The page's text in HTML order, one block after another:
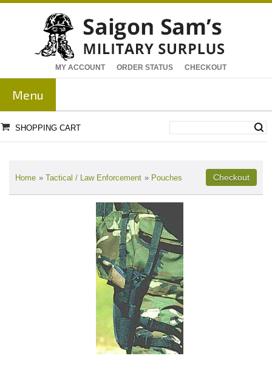
MY ACCOUNT ORDER STATUS CHECKOUT
Menu
SHOPPING CART
Home » Tactical / Law Enforcement » Pouches